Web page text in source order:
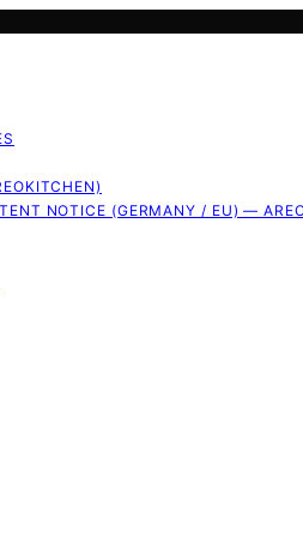
NOTICE (GERMANY / EU) —